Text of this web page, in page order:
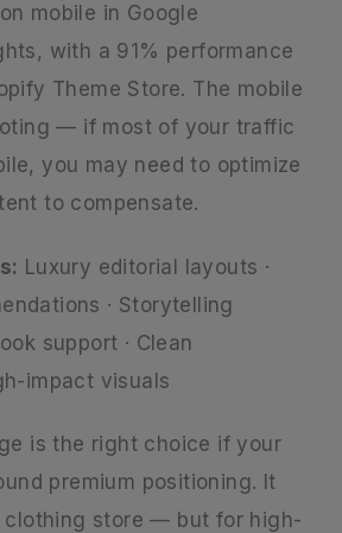
mobile in Google
with a 91% performance
Theme Store. The mobile
— if most of your traffic
you may need to optimize
to compensate.
Luxury editorial layouts ·
· Storytelling
support · Clean
impact visuals
is the right choice if your
premium positioning. It
clothing store — but for high-